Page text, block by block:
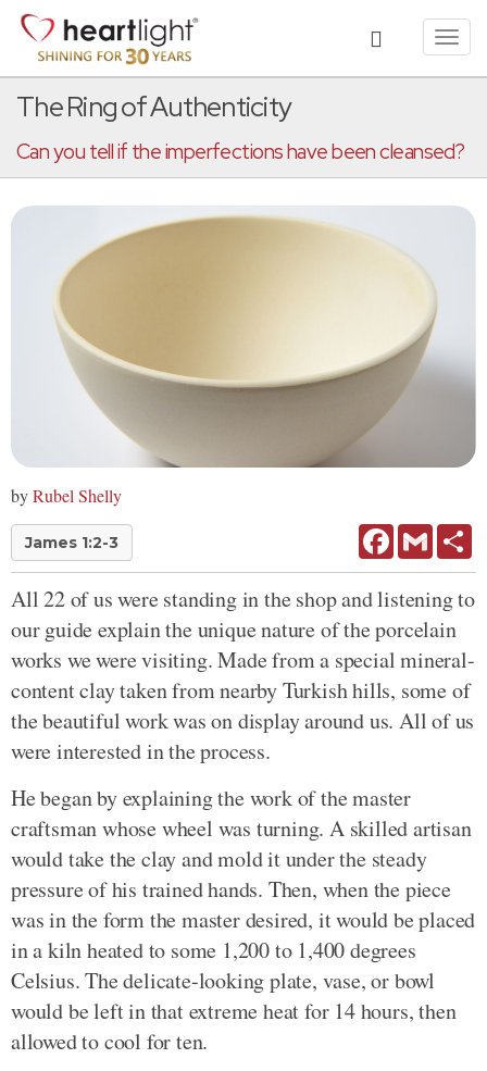
The Ring of Authenticity
Can you tell if the imperfections have been cleansed?
byRubel Shelly
James 1:2-3 FacebookGmail
All 22 of us were standing in the shop and listening to
our guide explain the unique nature of the porcelain
works we were visiting. Made from a special mineral-
content clay taken from nearby Turkish hills, some of
the beautiful work was on display around us. All of us
were interested in the process.
He began by explaining the work of the master
craftsman whose wheel was turning. A skilled artisan
would take the clay and mold it under the steady
pressure of his trained hands. Then, when the piece
was in the form the master desired, it would be placed
in a kiln heated to some 1,200 to 1,400 degrees
Celsius. The delicate-looking plate, vase, or bowl
would be left in that extreme heat for 14 hours, then
allowed to cool for ten.